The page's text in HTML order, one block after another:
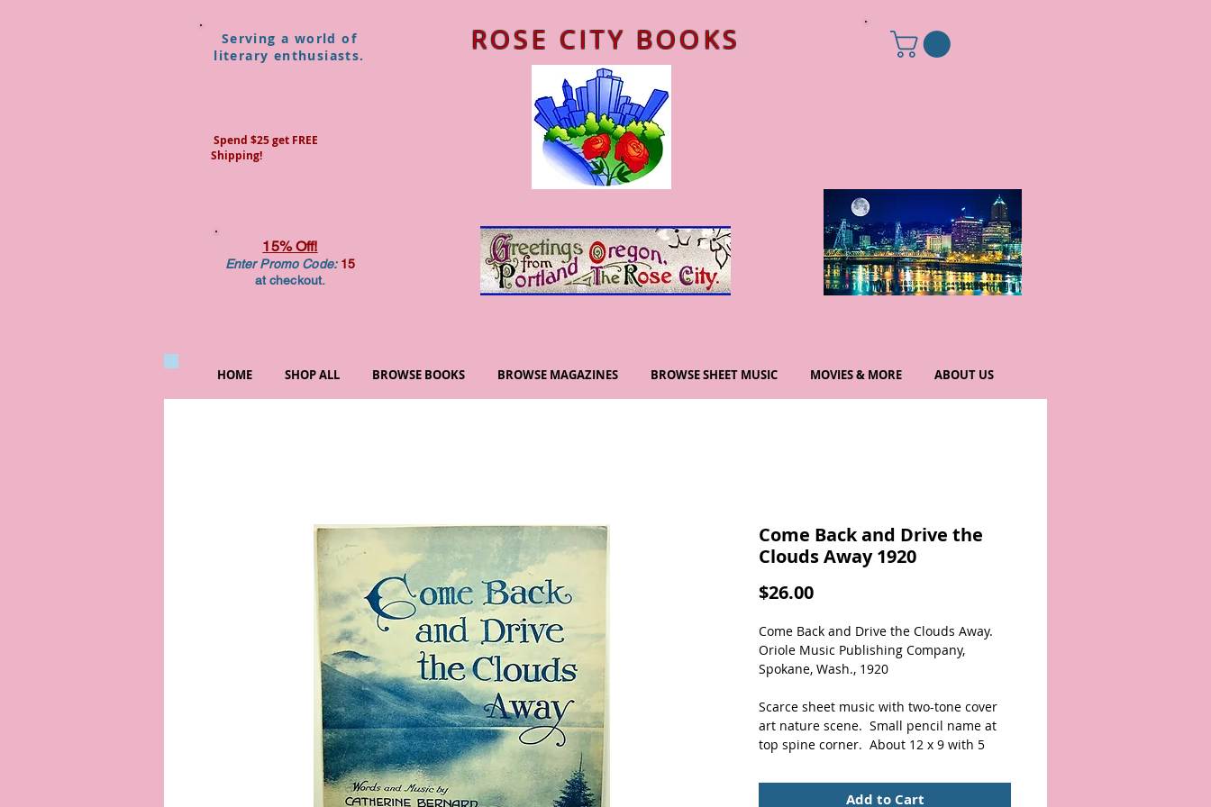
ROSE CITY BOOKS
Serving a world of
literary enthusiasts.
Spend $25 get FREE
Shipping!
15% Off!
Enter Promo Code:15
at checkout.
HOME SHOP ALL BROWSE BOOKS BROWSE MAGAZINES BROWSE SHEET MUSIC MOVIES & MORE ABOUT US
Come Back and Drive the
Clouds Away 1920
$26.00Price
Come Back and Drive the Clouds Away.
Oriole Music Publishing Company,
Spokane, Wash., 1920
Scarce sheet music with two-tone cover
art nature scene.  Small pencil name at
top spine corner.  About 12 x 9 with 5
Add to Cart